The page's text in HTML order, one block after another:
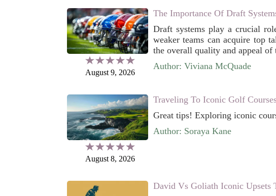
August 9, 2026
The Importance Of Draft
Draft systems play a crucial
weaker teams can acquire top
the overall quality and appeal of
Author: Viviana McQuade
August 8, 2026
Traveling To Iconic Golf
Great tips! Exploring iconic
Author: Soraya Kane
David Vs Goliath Iconic Upsets